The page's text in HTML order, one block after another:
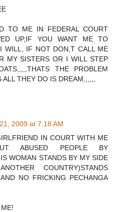
TO ME IN FEDERAL COURT
UP,IF YOU WANT ME TO
WILL, IF NOT DON,T CALL ME
MY SISTERS OR I WILL STEP
THE PROBLEM
THEY DO IS DREAM,,,,,,
2009 at 7:18 AM
IN COURT WITH ME
ABUSED PEOPLE BY
WOMAN STANDS BY MY SIDE
COUNTRY)STANDS
NO FRICKING PECHANGA